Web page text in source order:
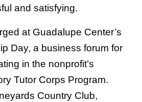
and satisfying.
at Guadalupe Center’s
Day, a business forum for
in the nonprofit’s
Tutor Corps Program.
Country Club,